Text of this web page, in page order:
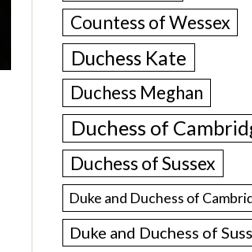
Countess of Wessex
Duchess Kate
Duchess Meghan
Duchess of
Duchess of Sussex
Duke and Duchess of
Duke and Duchess of